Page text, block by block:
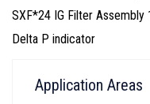
SXF*24 IG Filter
Delta P indicator
Application Areas